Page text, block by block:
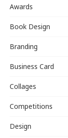
Awards
Book Design
Branding
Business Card
Collages
Competitions
Design